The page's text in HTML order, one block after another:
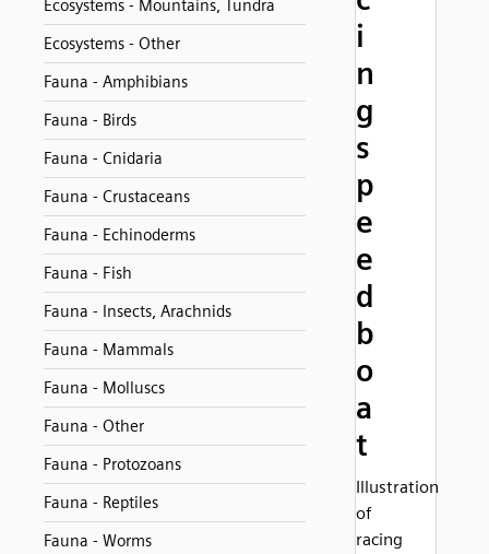
Ecosystems - Mountains, Tundra
Ecosystems - Other
Fauna - Amphibians
Fauna - Birds
Fauna - Cnidaria
Fauna - Crustaceans
Fauna - Echinoderms
Fauna - Fish
Fauna - Insects, Arachnids
Fauna - Mammals
Fauna - Molluscs
Fauna - Other
Fauna - Protozoans
Fauna - Reptiles
Fauna - Worms
i
n
g
s
p
e
e
d
b
o
a
t
Illustration
of
racing